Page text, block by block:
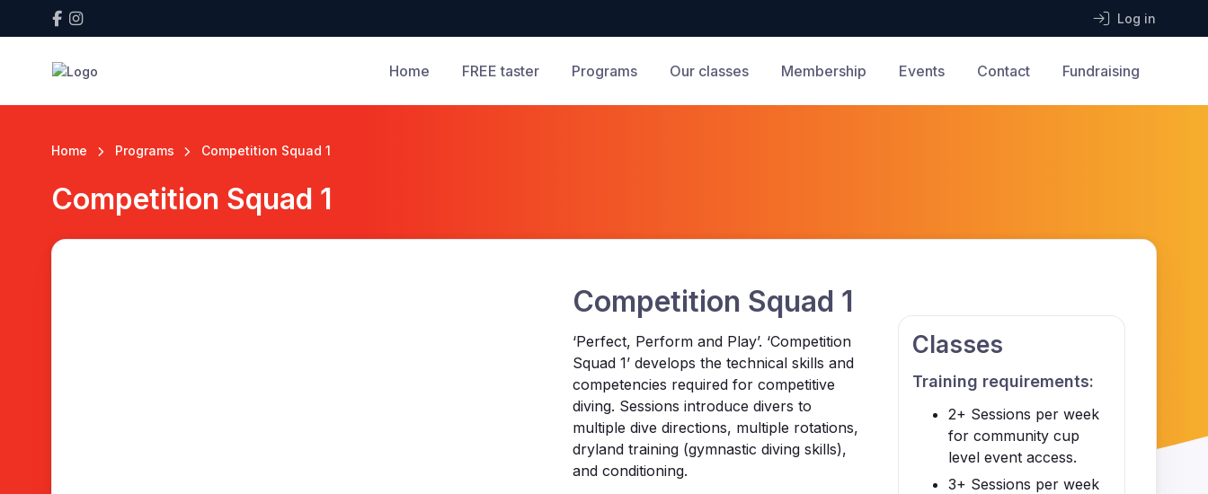
Log in
Home FREE taster Programs Our classes Membership Events Contact Fundraising
Home Programs Competition Squad 1
Competition Squad 1
Competition Squad 1
‘Perfect, Perform and Play’. ‘Competition
Squad 1’ develops the technical skills and
competencies required for competitive
diving. Sessions introduce divers to
multiple dive directions, multiple rotations,
dryland training (gymnastic diving skills),
and conditioning.
Classes
Training requirements:
2+ Sessions per week
for community cup
level event access.
3+ Sessions per week